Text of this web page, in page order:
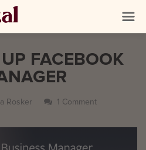
FACEBOOK
Rosker 1 Comment